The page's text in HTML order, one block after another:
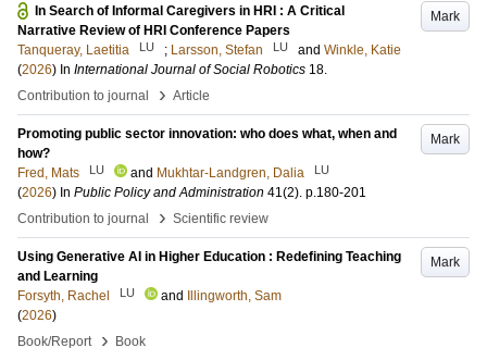
Mark
In Search of Informal Caregivers in HRI : A Critical
Narrative Review of HRI Conference Papers
Tanqueray, Laetitia
LU ; Larsson, Stefan LU and Winkle, Katie
(2026) In International Journal of Social Robotics 18.
Contribution to journal
› Article
Mark
Promoting public sector innovation: who does what, when and
how?
Fred, Mats
LU and Mukhtar-Landgren, Dalia LU
(2026) In Public Policy and Administration 41(2). p.180-201
Contribution to journal
› Scientific review
Mark
Using Generative AI in Higher Education : Redefining Teaching
and Learning
Forsyth, Rachel
LU and
Illingworth, Sam
(2026)
Book/Report
› Book